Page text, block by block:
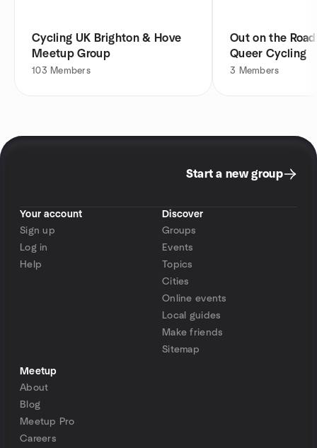
Cycling UK Brighton & Hove
Meetup Group
103 Members
Out on the
Queer Cycling
3 Members
Start a new group
Your account
Sign up
Log in
Help
Discover
Groups
Events
Topics
Cities
Online events
Local guides
Make friends
Sitemap
Meetup
About
Blog
Meetup Pro
Careers